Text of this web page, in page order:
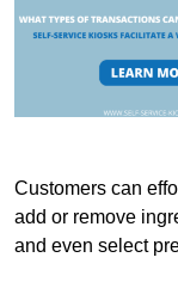
Customers can
add or remove
and even select